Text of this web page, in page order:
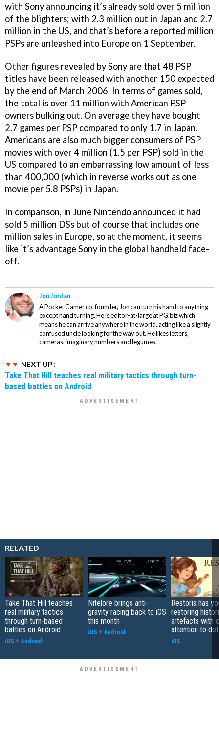
with Sony announcing it’s already sold over 5 million
of the blighters; with 2.3 million out in Japan and 2.7
million in the US, and that’s before a reported million
PSPs are unleashed into Europe on 1 September.
Other figures revealed by Sony are that 48 PSP
titles have been released with another 150 expected
by the end of March 2006. In terms of games sold,
the total is over 11 million with American PSP
owners bulking out. On average they have bought
2.7 games per PSP compared to only 1.7 in Japan.
Americans are also much bigger consumers of PSP
movies with over 4 million (1.5 per PSP) sold in the
US compared to an embarrassing low amount of less
than 400,000 (which in reverse works out as one
movie per 5.8 PSPs) in Japan.
In comparison, in June Nintendo announced it had
sold 5 million DSs but of course that includes one
million sales in Europe, so at the moment, it seems
like it’s advantage Sony in the global handheld face-
off.
Jon Jordan
A Pocket Gamer co-founder, Jon can turn his hand to anything
except hand turning. He is editor-at-large at PG.biz which
means he can arrive anywhere in the world, acting like a slightly
confused uncle looking for the way out. He likes letters,
cameras, imaginary numbers and legumes.
NEXT UP :
Take That Hill teaches real military tactics through turn-
based battles on Android
RELATED
Take That Hill teaches
real military tactics
through turn-based
battles on Android
iOS + Android
Nitelore brings anti-
gravity racing back to iOS
this month
iOS + Android
Restoria has
restoring
artefacts with
attention to
iOS